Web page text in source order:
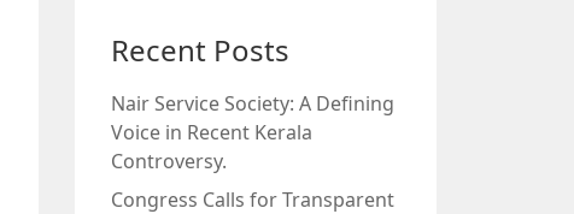
Recent Posts
Nair Service Society: A Defining
Voice in Recent Kerala
Controversy.
Congress Calls for Transparent